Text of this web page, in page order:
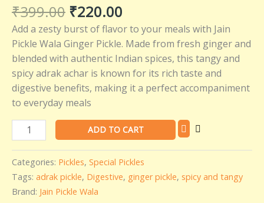
₹399.00 ₹220.00
Add a zesty burst of flavor to your meals with Jain
Pickle Wala Ginger Pickle. Made from fresh ginger and
blended with authentic Indian spices, this tangy and
spicy adrak achar is known for its rich taste and
digestive benefits, making it a perfect accompaniment
to everyday meals
Wala
400
gms
quantity
ADD TO CART
Categories: Pickles, Special Pickles
Tags: adrak pickle, Digestive, ginger pickle, spicy and tangy
Brand: Jain Pickle Wala